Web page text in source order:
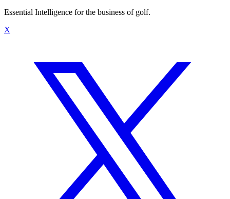
Essential Intelligence for the business of golf.
X